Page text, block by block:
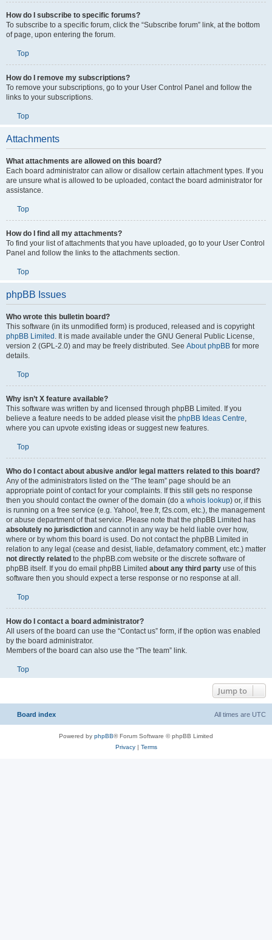
How do I subscribe to specific forums?
To subscribe to a specific forum, click the “Subscribe forum” link, at the bottom
of page, upon entering the forum.
Top
How do I remove my subscriptions?
To remove your subscriptions, go to your User Control Panel and follow the
links to your subscriptions.
Top
Attachments
What attachments are allowed on this board?
Each board administrator can allow or disallow certain attachment types. If you
are unsure what is allowed to be uploaded, contact the board administrator for
assistance.
Top
How do I find all my attachments?
To find your list of attachments that you have uploaded, go to your User Control
Panel and follow the links to the attachments section.
Top
phpBB Issues
Who wrote this bulletin board?
This software (in its unmodified form) is produced, released and is copyright
phpBB Limited . It is made available under the GNU General Public License,
version 2 (GPL-2.0) and may be freely distributed. See About phpBB for more
details.
Top
Why isn’t X feature available?
This software was written by and licensed through phpBB Limited. If you
believe a feature needs to be added please visit the phpBB Ideas Centre,
where you can upvote existing ideas or suggest new features.
Top
Who do I contact about abusive and/or legal matters related to this board?
Any of the administrators listed on the “The team” page should be an
appropriate point of contact for your complaints. If this still gets no response
then you should contact the owner of the domain (do a whois lookup) or, if this
is running on a free service (e.g. Yahoo!, free.fr, f2s.com, etc.), the management
or abuse department of that service. Please note that the phpBB Limited has
absolutely no jurisdiction and cannot in any way be held liable over how,
where or by whom this board is used. Do not contact the phpBB Limited in
relation to any legal (cease and desist, liable, defamatory comment, etc.) matter
not directly related to the phpBB.com website or the discrete software of
phpBB itself. If you do email phpBB Limited about any third party use of this
software then you should expect a terse response or no response at all.
Top
How do I contact a board administrator?
All users of the board can use the “Contact us” form, if the option was enabled
by the board administrator.
Members of the board can also use the “The team” link.
Top
Jump to
Board index All times are UTC
Powered by phpBB® Forum Software © phpBB Limited
Privacy| Terms